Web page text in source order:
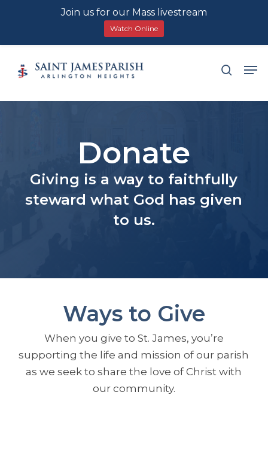
content
search
Donate
Giving is a way to faithfully
steward what God has given
to us.
Ways to Give
When you give to St. James, you’re
supporting the life and mission of our parish
as we seek to share the love of Christ with
our community.
Join us for our Mass livestream
Watch Online